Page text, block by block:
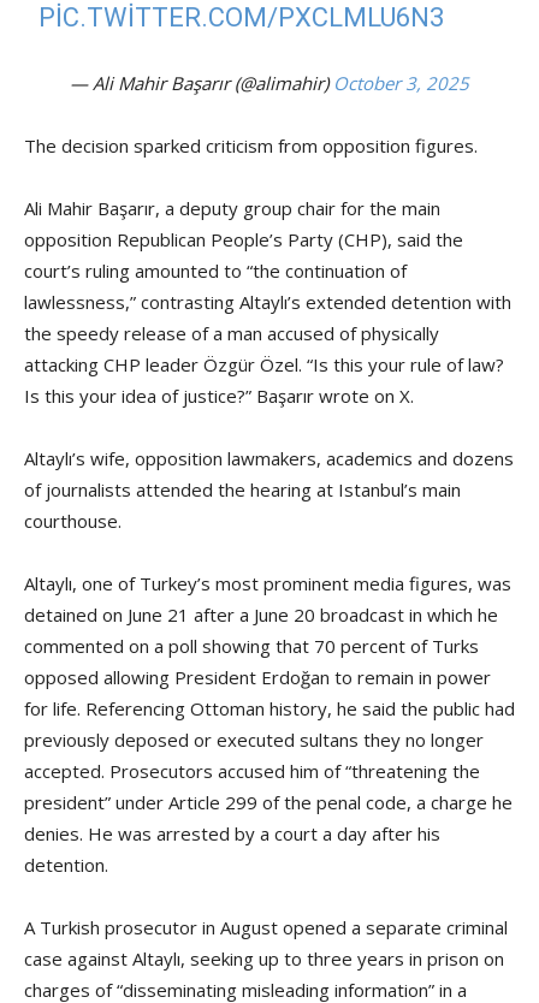
PIC.TWITTER.COM/PXCLMLU6N3
— Ali Mahir Başarır (@alimahir) October 3, 2025
The decision sparked criticism from opposition figures.
Ali Mahir Başarır, a deputy group chair for the main
opposition Republican People’s Party (CHP), said the
court’s ruling amounted to “the continuation of
lawlessness,” contrasting Altaylı’s extended detention with
the speedy release of a man accused of physically
attacking CHP leader Özgür Özel. “Is this your rule of law?
Is this your idea of justice?” Başarır wrote on X.
Altaylı’s wife, opposition lawmakers, academics and dozens
of journalists attended the hearing at Istanbul’s main
courthouse.
Altaylı, one of Turkey’s most prominent media figures, was
detained on June 21 after a June 20 broadcast in which he
commented on a poll showing that 70 percent of Turks
opposed allowing President Erdoğan to remain in power
for life. Referencing Ottoman history, he said the public had
previously deposed or executed sultans they no longer
accepted. Prosecutors accused him of “threatening the
president” under Article 299 of the penal code, a charge he
denies. He was arrested by a court a day after his
detention.
A Turkish prosecutor in August opened a separate criminal
case against Altaylı, seeking up to three years in prison on
charges of “disseminating misleading information” in a